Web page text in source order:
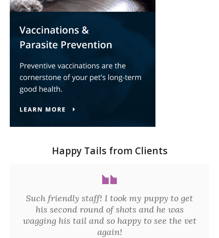
Happy Tails from Clients
Such friendly staff! I took my puppy to get
his second round of shots and he was
wagging his tail and so happy to see the vet
again!